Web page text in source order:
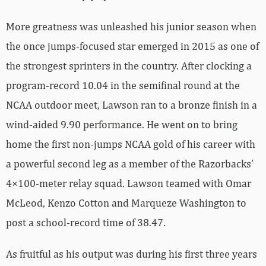
More greatness was unleashed his junior season when
the once jumps-focused star emerged in 2015 as one of
the strongest sprinters in the country. After clocking a
program-record 10.04 in the semifinal round at the
NCAA outdoor meet, Lawson ran to a bronze finish in a
wind-aided 9.90 performance. He went on to bring
home the first non-jumps NCAA gold of his career with
a powerful second leg as a member of the Razorbacks’
4×100-meter relay squad. Lawson teamed with Omar
McLeod, Kenzo Cotton and Marqueze Washington to
post a school-record time of 38.47.
As fruitful as his output was during his first three years